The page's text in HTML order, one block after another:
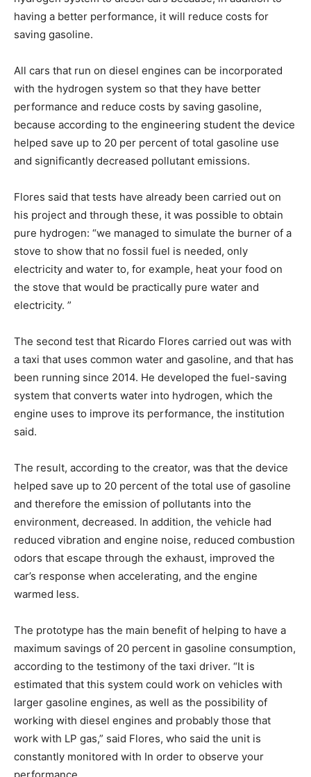
having a better performance, it will reduce costs for
saving gasoline.
All cars that run on diesel engines can be incorporated
with the hydrogen system so that they have better
performance and reduce costs by saving gasoline,
because according to the engineering student the device
helped save up to 20 per percent of total gasoline use
and significantly decreased pollutant emissions.
Flores said that tests have already been carried out on
his project and through these, it was possible to obtain
pure hydrogen: “we managed to simulate the burner of a
stove to show that no fossil fuel is needed, only
electricity and water to, for example, heat your food on
the stove that would be practically pure water and
electricity. ”
The second test that Ricardo Flores carried out was with
a taxi that uses common water and gasoline, and that has
been running since 2014. He developed the fuel-saving
system that converts water into hydrogen, which the
engine uses to improve its performance, the institution
said.
The result, according to the creator, was that the device
helped save up to 20 percent of the total use of gasoline
and therefore the emission of pollutants into the
environment, decreased. In addition, the vehicle had
reduced vibration and engine noise, reduced combustion
odors that escape through the exhaust, improved the
car’s response when accelerating, and the engine
warmed less.
The prototype has the main benefit of helping to have a
maximum savings of 20 percent in gasoline consumption,
according to the testimony of the taxi driver. “It is
estimated that this system could work on vehicles with
larger gasoline engines, as well as the possibility of
working with diesel engines and probably those that
work with LP gas,” said Flores, who said the unit is
constantly monitored with In order to observe your